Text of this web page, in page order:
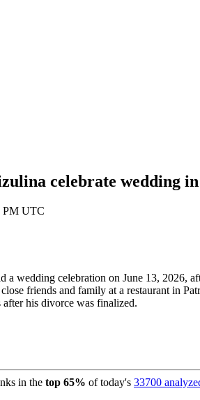
celebrate wedding
PM UTC
a wedding celebration on June 13,
friends and family at a restaurant in
after his divorce was finalized.
in the top 65% of today's 33700